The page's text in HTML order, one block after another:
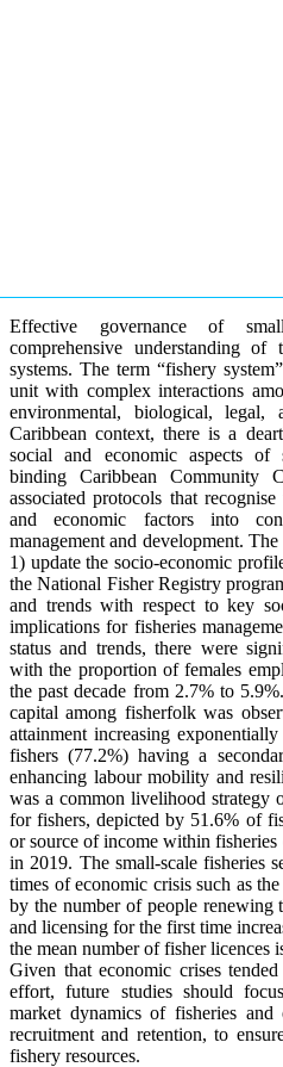
Effective governance of
comprehensive understanding
systems. The term “fishery
unit with complex interactions
environmental, biological,
Caribbean context, there is a
social and economic aspects of
binding Caribbean Community
associated protocols that
and economic factors into
management and development.
1) update the socio-economic
the National Fisher Registry
and trends with respect to key
implications for fisheries
status and trends, there were
with the proportion of females
the past decade from 2.7% to
capital among fisherfolk was
attainment increasing
fishers (77.2%) having a
enhancing labour mobility and
was a common livelihood strategy
for fishers, depicted by 51.6% of
or source of income within fisheries
in 2019. The small-scale fisheries
times of economic crisis such as
by the number of people renewing
and licensing for the first time
the mean number of fisher licences
Given that economic crises
effort, future studies should
market dynamics of fisheries and
recruitment and retention, to
fishery resources.